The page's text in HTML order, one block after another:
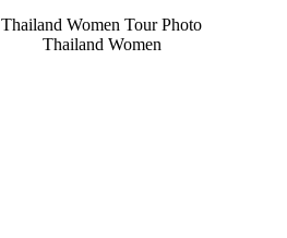
Thailand Women Tour Photo
Thailand Women